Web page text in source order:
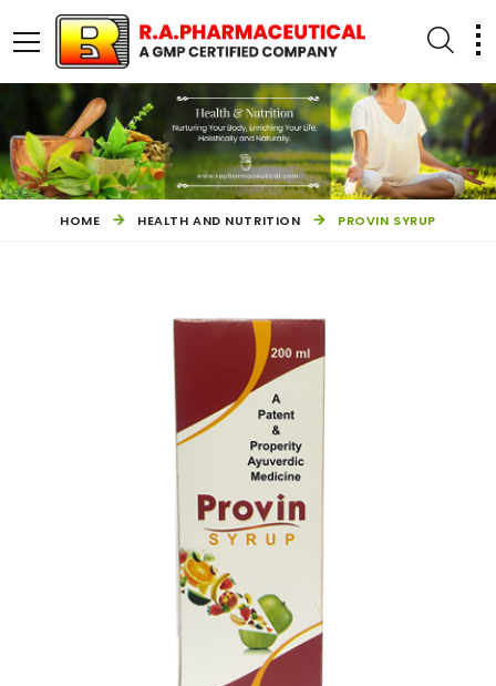
OTHER PRODUCTS
HOME HEALTH AND NUTRITION PROVIN SYRUP